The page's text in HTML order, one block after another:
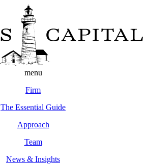
menu
Firm
The Essential Guide
Approach
Team
News & Insights